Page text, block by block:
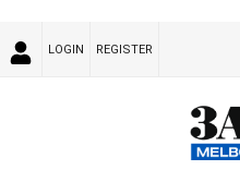
LOGIN REGISTER